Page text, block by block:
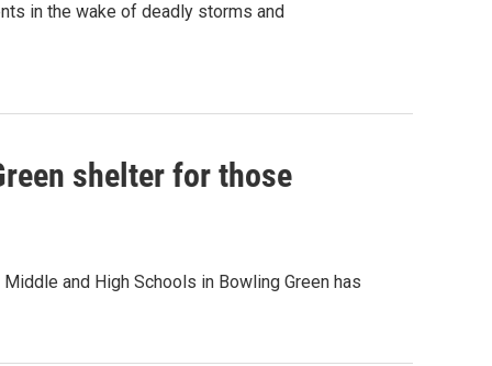
in the wake of deadly storms and
shelter for those
and High Schools in Bowling Green has